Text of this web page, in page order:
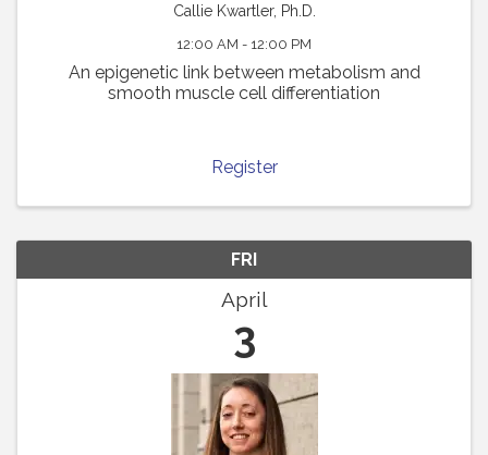
Callie Kwartler, Ph.D.
12:00 AM - 12:00 PM
An epigenetic link between metabolism and
smooth muscle cell differentiation
Register
FRI
April
3